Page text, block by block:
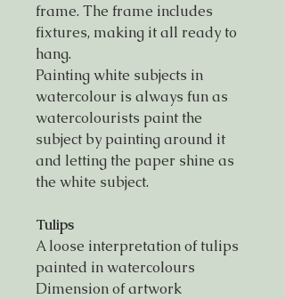
frame. The frame includes
fixtures, making it all ready to
hang.
Painting white subjects in
watercolour is always fun as
watercolourists paint the
subject by painting around it
and letting the paper shine as
the white subject.
Tulips
A loose interpretation of tulips
painted in watercolours
Dimension of artwork